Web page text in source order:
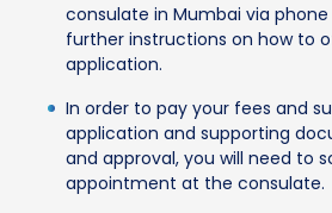
consulate in Mumbai via
further instructions on how to
application.
In order to pay your fees and
application and supporting
and approval, you will need to
appointment at the consulate.